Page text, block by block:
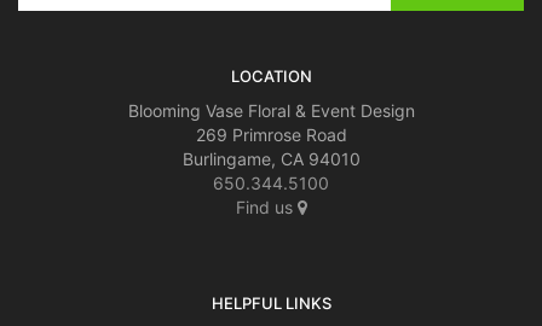
LOCATION
Blooming Vase Floral & Event Design
269 Primrose Road
Burlingame, CA 94010
650.344.5100
Find us
HELPFUL LINKS